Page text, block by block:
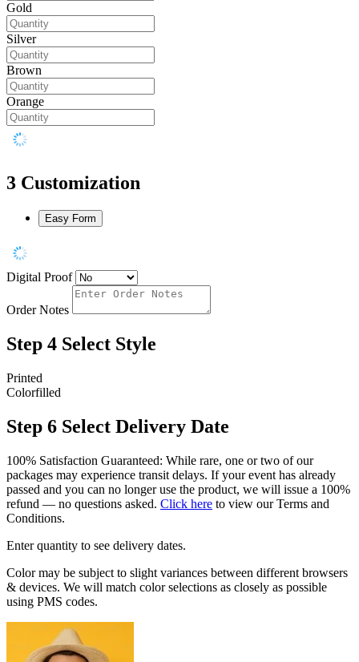
Gold
Silver
Brown
Orange
3 Customization
Easy Form
Digital Proof
Order Notes
Step 4 Select Style
Printed
Colorfilled
Step 6 Select Delivery Date
100% Satisfaction Guaranteed: While rare, one or two of our
packages may experience transit delays. If your event has already
passed and you can no longer use the product, we will issue a 100%
refund — no questions asked. Click here to view our Terms and
Conditions.
Enter quantity to see delivery dates.
Color may be subject to slight variances between different browsers
& devices. We will match color selections as closely as possible
using PMS codes.